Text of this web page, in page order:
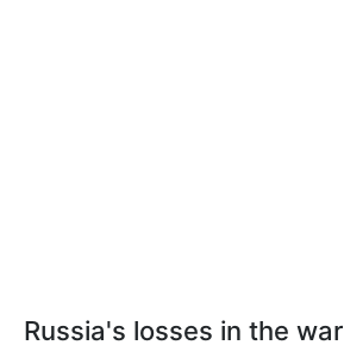
Russia's losses in the war